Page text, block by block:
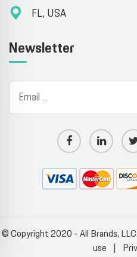
FL, USA
Newsletter
© Copyright 2020 - All Brands,
use
|